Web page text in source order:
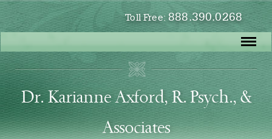
Toll Free: 888.390.0268
Dr. Karianne Axford, R. Psych., &
Associates